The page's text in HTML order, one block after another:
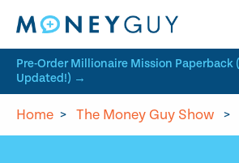
Pre-Order Millionaire Mission Paperback
Updated!) →
Home > The Money Guy Show >